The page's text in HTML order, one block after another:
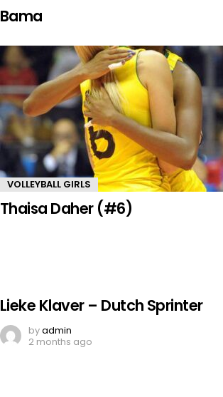
Bama
VOLLEYBALL GIRLS
Thaisa Daher (#6)
Lieke Klaver – Dutch Sprinter
byadmin
2 months ago